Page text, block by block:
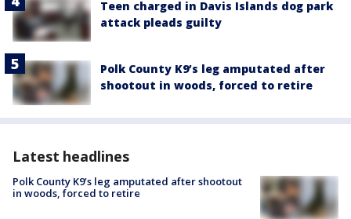
Teen charged in Davis Islands dog park
attack pleads guilty
Polk County K9’s leg amputated after
shootout in woods, forced to retire
Latest headlines
Polk County K9’s leg amputated after shootout
in woods, forced to retire